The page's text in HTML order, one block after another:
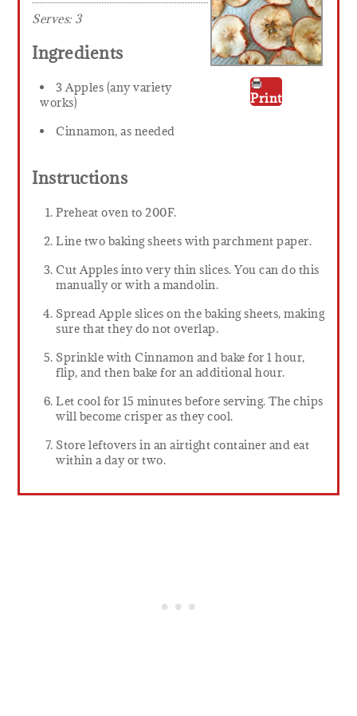
Print
Serves: 3
Ingredients
3 Apples (any variety
works)
Cinnamon, as needed
Instructions
Preheat oven to 200F.
Line two baking sheets with parchment paper.
Cut Apples into very thin slices. You can do this
manually or with a mandolin.
Spread Apple slices on the baking sheets, making
sure that they do not overlap.
Sprinkle with Cinnamon and bake for 1 hour,
flip, and then bake for an additional hour.
Let cool for 15 minutes before serving. The chips
will become crisper as they cool.
Store leftovers in an airtight container and eat
within a day or two.